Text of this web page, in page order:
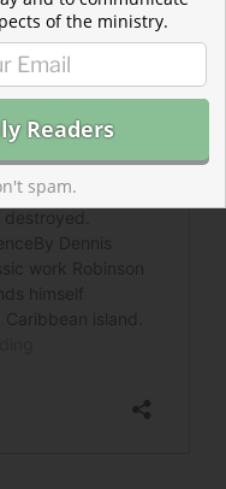
of the ministry.
spam.